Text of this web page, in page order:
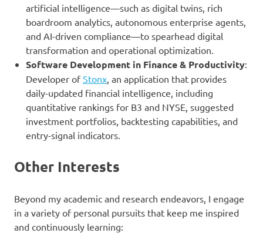
artificial intelligence—such as digital twins, rich
boardroom analytics, autonomous enterprise agents,
and AI-driven compliance—to spearhead digital
transformation and operational optimization.
Software Development in Finance & Productivity:
Developer ofStonx , an application that provides
daily-updated financial intelligence, including
quantitative rankings for B3 and NYSE, suggested
investment portfolios, backtesting capabilities, and
entry-signal indicators.
Other Interests
Beyond my academic and research endeavors, I engage
in a variety of personal pursuits that keep me inspired
and continuously learning: